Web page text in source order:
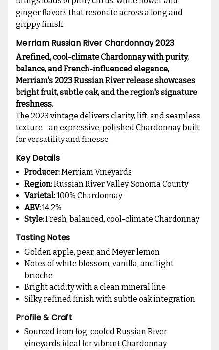
ginger flavors that resonate across a long and
grippy finish.
Merriam Russian River Chardonnay 2023
A refined, cool-climate Chardonnay with purity,
balance, and French-influenced elegance,
Merriam's 2023 Russian River release showcases
bright fruit, subtle oak, and the region's signature
freshness.
The 2023 vintage delivers clarity, lift, and seamless
texture—an expressive, polished Chardonnay built
for versatility and finesse.
Key Details
Producer:Merriam Vineyards
Region:Russian River Valley, Sonoma County
Varietal:100% Chardonnay
ABV:14.2%
Style:Fresh, balanced, cool-climate Chardonnay
Tasting Notes
Golden apple, pear, and Meyer lemon
Notes of white blossom, vanilla, and light
brioche
Bright acidity with a clean mineral line
Silky, refined finish with subtle oak integration
Profile & Craft
Sourced from fog-cooled Russian River
vineyards ideal for vibrant Chardonnay